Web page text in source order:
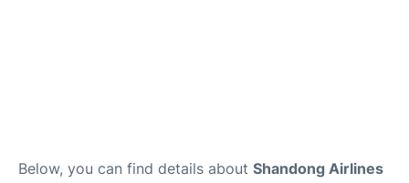
Below, you can find details about Shandong Airlines